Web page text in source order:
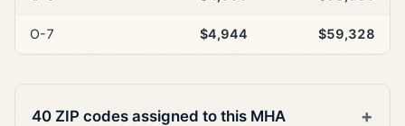
O-7 $4,944 $59,328
40 ZIP codes assigned to this MHA